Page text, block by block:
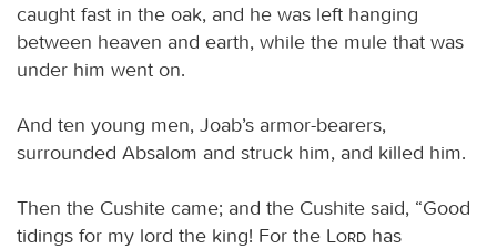
caught fast in the oak, and he was left hanging
between heaven and earth, while the mule that was
under him went on.
And ten young men, Joab’s armor-bearers,
surrounded Absalom and struck him, and killed him.
Then the Cushite came; and the Cushite said, “Good
tidings for my lord the king! For the
Lord has